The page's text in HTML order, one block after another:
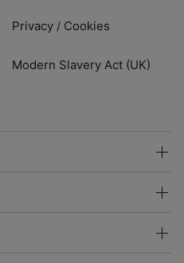
Privacy / Cookies
Modern Slavery Act (UK)